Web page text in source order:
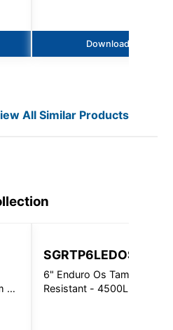
Downloads
All Similar Products
-
SGRTP6LEDOS
6" Enduro Os Tamper
Resistant - 4500Lm